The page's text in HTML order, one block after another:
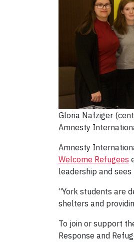
Gloria Nafziger
Amnesty
Amnesty
Welcome Refugees
leadership and
“York students are
shelters and
To join or support
Response and